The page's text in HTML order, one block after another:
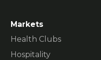
Markets
Health Clubs
Hospitality